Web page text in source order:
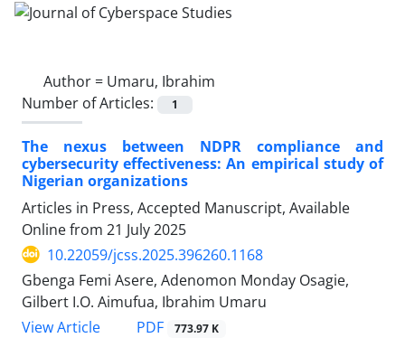
Author = Umaru, Ibrahim
Number of Articles:
1
The nexus between NDPR compliance and
cybersecurity effectiveness: An empirical study of
Nigerian organizations
Articles in Press, Accepted Manuscript, Available
Online from 21 July 2025
10.22059/jcss.2025.396260.1168
Gbenga Femi Asere, Adenomon Monday Osagie,
Gilbert I.O. Aimufua, Ibrahim Umaru
View Article
PDF 773.97 K